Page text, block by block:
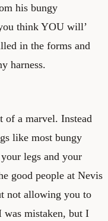
his bungy
think YOU will’
in the forms and
harness.
of a marvel. Instead
like most bungy
legs and your
good people at Nevis
not allowing you to
mistaken, but I